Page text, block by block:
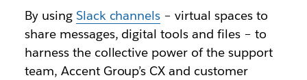
By using Slack channels – virtual spaces to
share messages, digital tools and files – to
harness the collective power of the support
team, Accent Group’s CX and customer